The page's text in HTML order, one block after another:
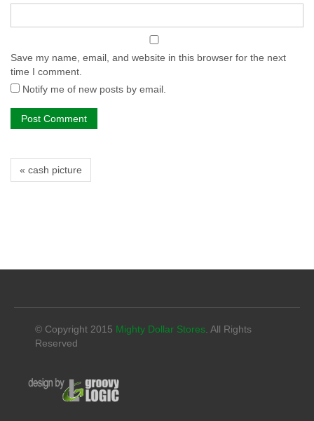
Save my name, email, and website in this browser for the next
time I comment.
Notify me of new posts by email.
« cash picture
© Copyright 2015 Mighty Dollar Stores. All Rights
Reserved